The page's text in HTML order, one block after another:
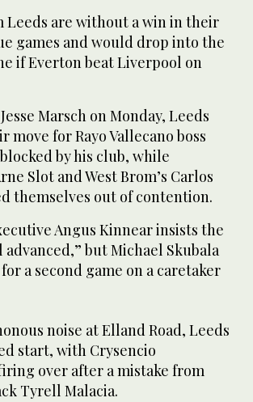
Leeds are without a win in their
games and would drop into the
if Everton beat Liverpool on
Marsch on Monday, Leeds
move for Rayo Vallecano boss
by his club, while
Slot and West Brom’s Carlos
themselves out of contention.
Angus Kinnear insists the
advanced,” but Michael Skubala
a second game on a caretaker
noise at Elland Road, Leeds
start, with Crysencio
over after a mistake from
Tyrell Malacia.